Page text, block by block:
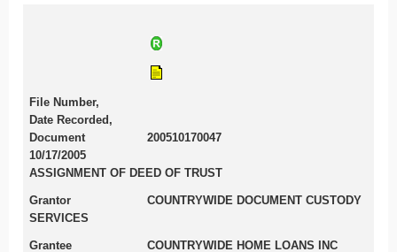
File Number,
Date Recorded,
Document
200510170047
10/17/2005
ASSIGNMENT OF DEED OF TRUST
Grantor
COUNTRYWIDE DOCUMENT CUSTODY
SERVICES
Grantee COUNTRYWIDE HOME LOANS INC